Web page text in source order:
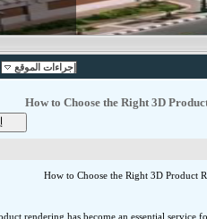
إجراءات الموقع
How to Choose the Right 3D
How to Choose the Right 3D Product
rendering has become an essential service